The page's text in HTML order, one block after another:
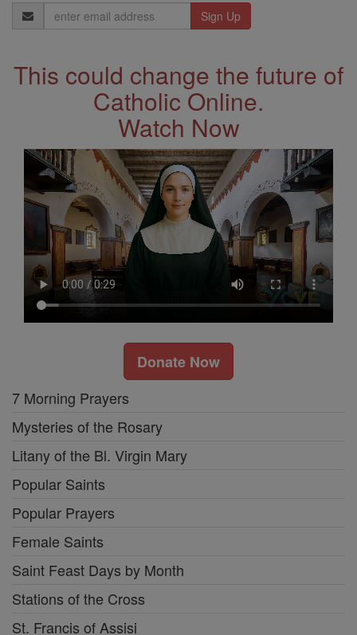
Email
Address
This could change the future of
Catholic Online.
Watch Now
Donate Now
7 Morning Prayers
Mysteries of the Rosary
Litany of the Bl. Virgin Mary
Popular Saints
Popular Prayers
Female Saints
Saint Feast Days by Month
Stations of the Cross
St. Francis of Assisi